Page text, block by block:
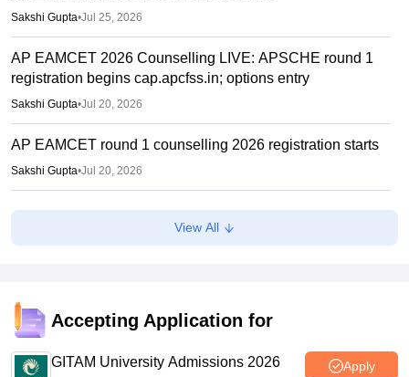
Sakshi Gupta•Jul 25, 2026
AP EAMCET 2026 Counselling LIVE: APSCHE round 1
registration begins cap.apcfss.in; options entry
Sakshi Gupta•Jul 20, 2026
AP EAMCET round 1 counselling 2026 registration starts
Sakshi Gupta•Jul 20, 2026
TS PGECET 2026 counselling registration extended to
July 12; revised schedule announced
AP EAMCET 2026 Results (Out) LIVE: Rank card
download link; top colleges cutoff
View All
Accepting Application for
GITAM University Admissions 2026 Apply